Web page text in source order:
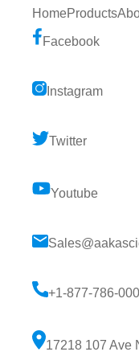
HomeProducts
Facebook
Instagram
Twitter
Youtube
+1-877-786-
17218 107 Ave